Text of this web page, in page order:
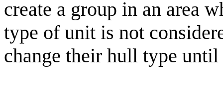
create a group in an area
type of unit is not
change their hull type